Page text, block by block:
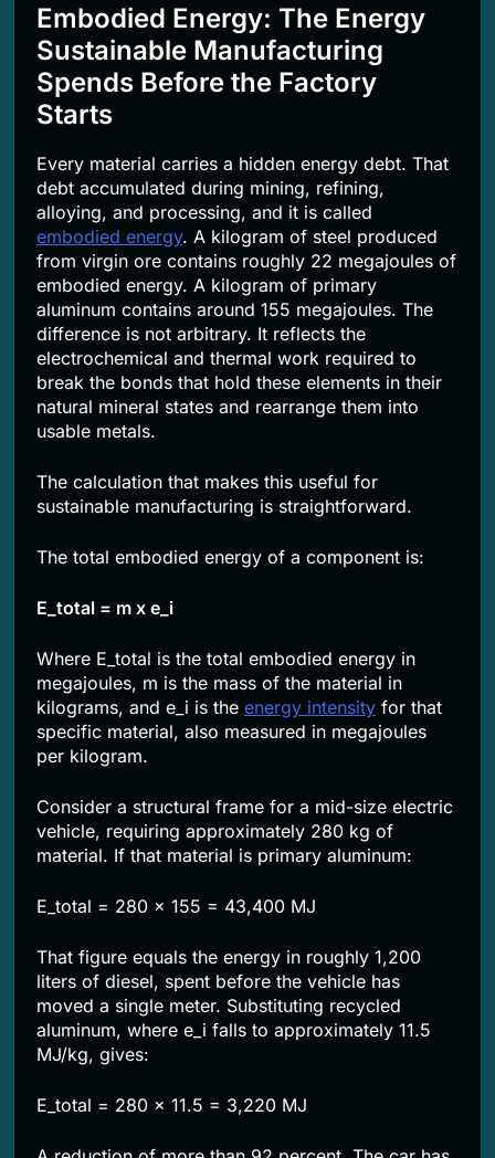
Embodied Energy: The Energy
Sustainable Manufacturing
Spends Before the Factory
Starts
Every material carries a hidden energy debt. That
debt accumulated during mining, refining,
alloying, and processing, and it is called
embodied energy. A kilogram of steel produced
from virgin ore contains roughly 22 megajoules of
embodied energy. A kilogram of primary
aluminum contains around 155 megajoules. The
difference is not arbitrary. It reflects the
electrochemical and thermal work required to
break the bonds that hold these elements in their
natural mineral states and rearrange them into
usable metals.
The calculation that makes this useful for
sustainable manufacturing is straightforward.
The total embodied energy of a component is:
E_total = m x e_i
Where E_total is the total embodied energy in
megajoules, m is the mass of the material in
kilograms, and e_i is the energy intensity for that
specific material, also measured in megajoules
per kilogram.
Consider a structural frame for a mid-size electric
vehicle, requiring approximately 280 kg of
material. If that material is primary aluminum:
E_total = 280 x 155 = 43,400 MJ
That figure equals the energy in roughly 1,200
liters of diesel, spent before the vehicle has
moved a single meter. Substituting recycled
aluminum, where e_i falls to approximately 11.5
MJ/kg, gives:
E_total = 280 x 11.5 = 3,220 MJ